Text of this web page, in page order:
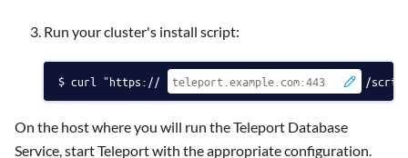
Run your cluster's install script:
curl "https:// /
On the host where you will run the Teleport Database
Service, start Teleport with the appropriate configuration.